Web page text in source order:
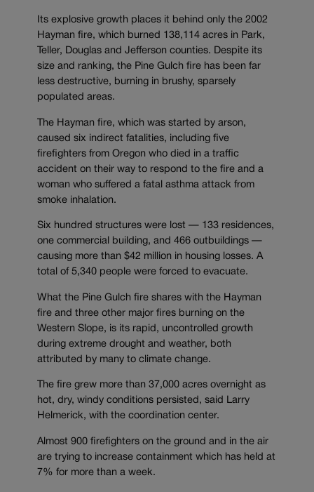
Its explosive growth places it behind only the 2002
Hayman fire, which burned 138,114 acres in Park,
Teller, Douglas and Jefferson counties. Despite its
size and ranking, the Pine Gulch fire has been far
less destructive, burning in brushy, sparsely
populated areas.
The Hayman fire, which was started by arson,
caused six indirect fatalities, including five
firefighters from Oregon who died in a traffic
accident on their way to respond to the fire and a
woman who suffered a fatal asthma attack from
smoke inhalation.
Six hundred structures were lost — 133 residences,
one commercial building, and 466 outbuildings —
causing more than $42 million in housing losses. A
total of 5,340 people were forced to evacuate.
What the Pine Gulch fire shares with the Hayman
fire and three other major fires burning on the
Western Slope, is its rapid, uncontrolled growth
during extreme drought and weather, both
attributed by many to climate change.
The fire grew more than 37,000 acres overnight as
hot, dry, windy conditions persisted, said Larry
Helmerick, with the coordination center.
Almost 900 firefighters on the ground and in the air
are trying to increase containment which has held at
7% for more than a week.